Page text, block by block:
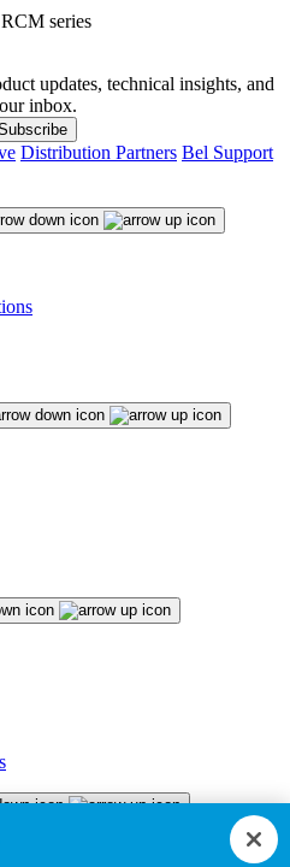
series
updates, technical insights, and
inbox.
Distribution Partners Bel Support